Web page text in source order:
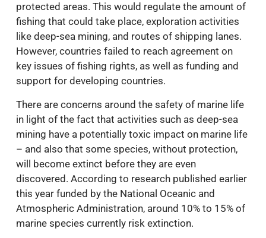
protected areas. This would regulate the amount of
fishing that could take place, exploration activities
like deep-sea mining, and routes of shipping lanes.
However, countries failed to reach agreement on
key issues of fishing rights, as well as funding and
support for developing countries.
There are concerns around the safety of marine life
in light of the fact that activities such as deep-sea
mining have a potentially toxic impact on marine life
– and also that some species, without protection,
will become extinct before they are even
discovered. According to research published earlier
this year funded by the National Oceanic and
Atmospheric Administration, around 10% to 15% of
marine species currently risk extinction.